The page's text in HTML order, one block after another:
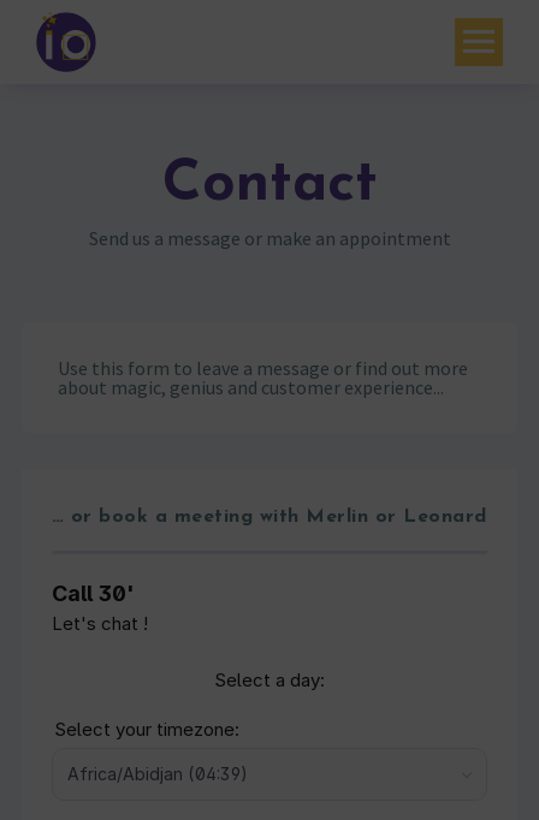
My account
Contact
Send us a message or make an appointment
Use this form to leave a message or find out more
about magic, genius and customer experience...
… or book a meeting with Merlin or Leonard